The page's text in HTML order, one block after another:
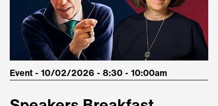
Event - 10/02/2026 - 8:30 - 10:00am